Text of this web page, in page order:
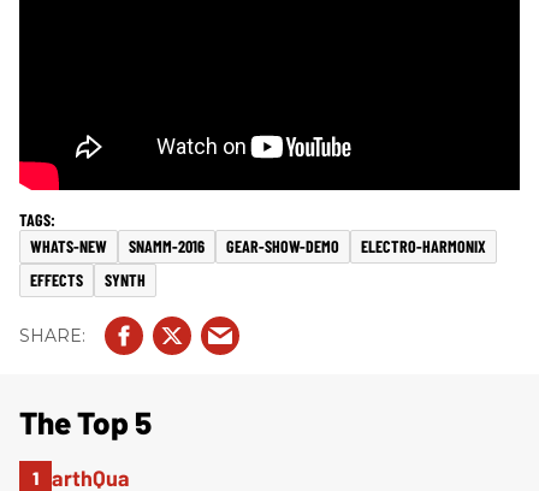
WHATS-NEW SNAMM-2016 GEAR-SHOW-DEMO
ELECTRO-HARMONIX
EFFECTS
SYNTH
The Top 5